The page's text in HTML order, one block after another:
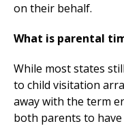
on their behalf.
What is parental
While most states
to child visitation
away with the term
both parents to